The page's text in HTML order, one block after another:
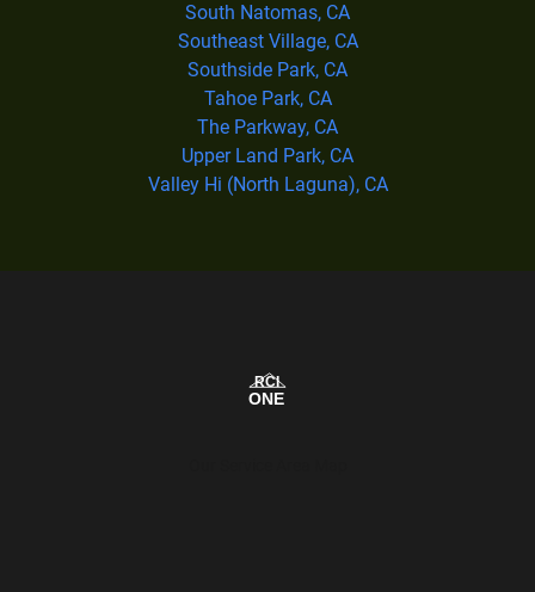
South Natomas, CA
Southeast Village, CA
Southside Park, CA
Tahoe Park, CA
The Parkway, CA
Upper Land Park, CA
Valley Hi (North Laguna), CA